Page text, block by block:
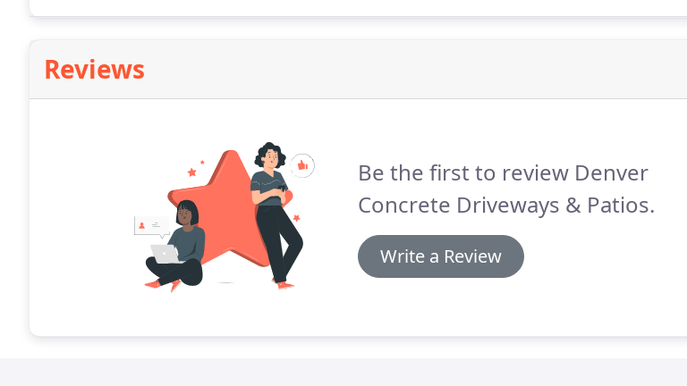
Reviews
Be the first to review Denver
Concrete Driveways & Patios.
Write a Review